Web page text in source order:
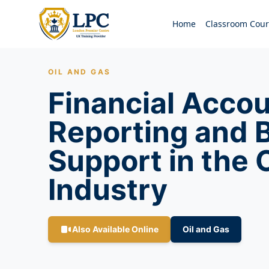
Home Classroom
OIL AND GAS
Financial
Reporting and
Support in the
Industry
Also Available Online Oil and Gas